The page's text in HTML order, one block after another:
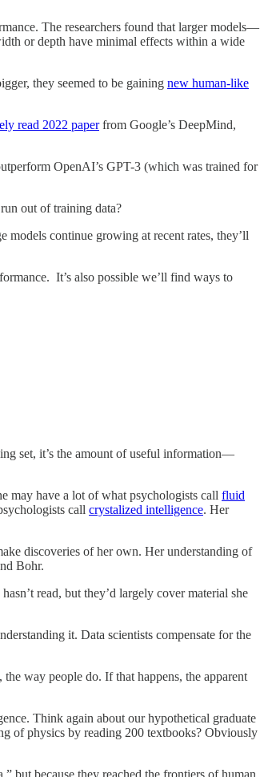
The researchers found that larger models—
or depth have minimal effects within a wide
they seemed to be gaining new human-like
read 2022 paperfrom Google’s DeepMind,
OpenAI’s GPT-3 (which was trained for
out of training data?
continue growing at recent rates, they’ll
It’s also possible we’ll find ways to
set, it’s the amount of useful information—
may have a lot of what psychologists call fluid
call crystalized intelligence. Her
discoveries of her own. Her understanding of
Bohr.
read, but they’d largely cover material she
it. Data scientists compensate for the
way people do. If that happens, the apparent
Think again about our hypothetical graduate
of physics by reading 200 textbooks? Obviously
but because they reached the frontiers of human